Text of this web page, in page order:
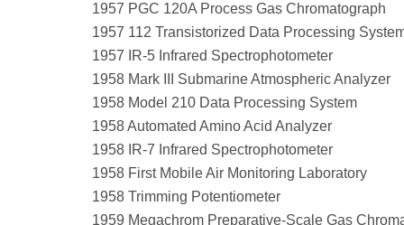
1957 PGC 120A Process Gas Chromatograph
1957 112 Transistorized Data Processing
1957 IR-5 Infrared Spectrophotometer
1958 Mark III Submarine Atmospheric Analyzer
1958 Model 210 Data Processing System
1958 Automated Amino Acid Analyzer
1958 IR-7 Infrared Spectrophotometer
1958 First Mobile Air Monitoring Laboratory
1958 Trimming Potentiometer
1959 Megachrom Preparative-Scale Gas